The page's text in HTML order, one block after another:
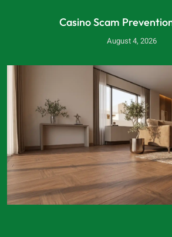
Casino Scam
August 4, 2026